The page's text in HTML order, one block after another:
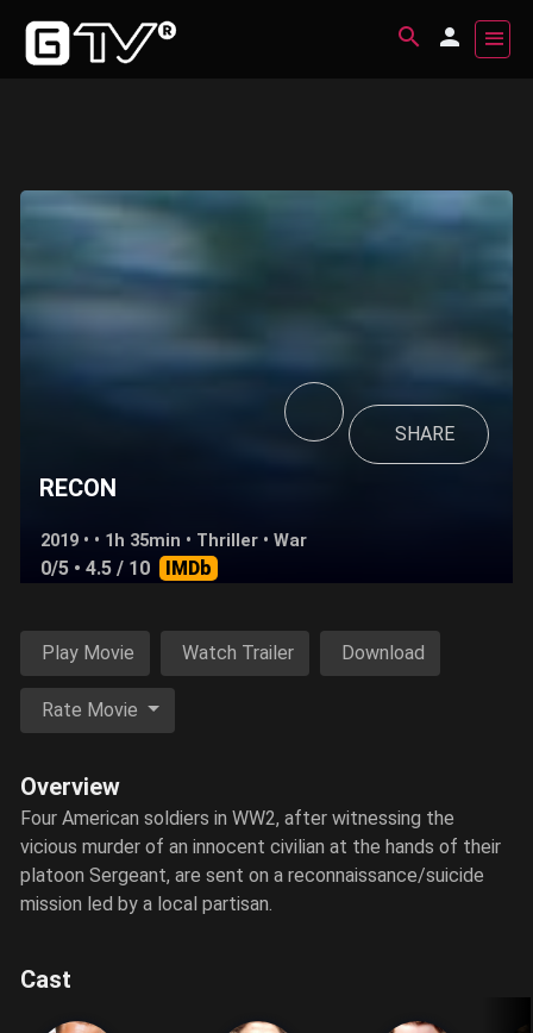
RECON
2019 • • 1h 35min • Thriller •War
SHARE
0/5 • 4.5 / 10 IMDb
Play Movie Watch Trailer Download
Rate Movie
Overview
Four American soldiers in WW2, after witnessing the
vicious murder of an innocent civilian at the hands of their
platoon Sergeant, are sent on a reconnaissance/suicide
mission led by a local partisan.
Cast